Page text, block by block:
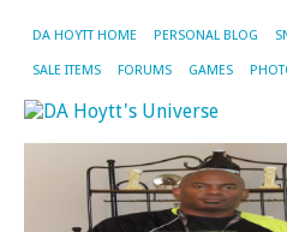
DA HOYTT HOME PERSONAL BLOG
SALE ITEMS FORUMS GAMES